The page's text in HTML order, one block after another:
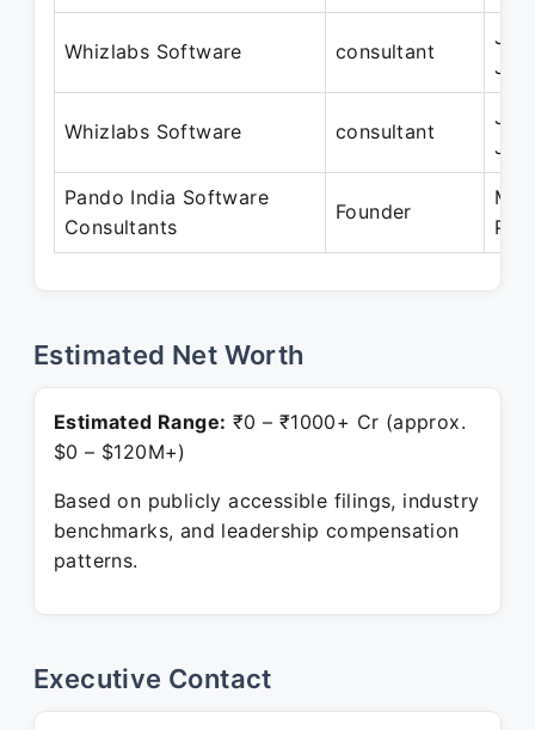
Whizlabs Software consultant
Jan
Jan
Whizlabs Software consultant
Jan
Jan
Pando India Software
Consultants
Founder
Estimated Net Worth
Estimated Range: ₹0 – ₹1000+ Cr (approx.
$0 – $120M+)
Based on publicly accessible filings, industry
benchmarks, and leadership compensation
patterns.
Executive Contact